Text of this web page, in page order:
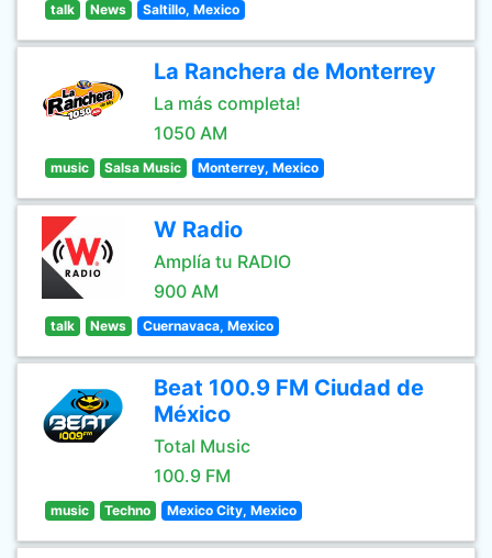
talk News Saltillo, Mexico
La Ranchera de Monterrey
La más completa!
1050 AM
music Salsa Music Monterrey, Mexico
W Radio
Amplía tu RADIO
900 AM
talk News Cuernavaca, Mexico
Beat 100.9 FM Ciudad de
México
Total Music
100.9 FM
music Techno Mexico City, Mexico